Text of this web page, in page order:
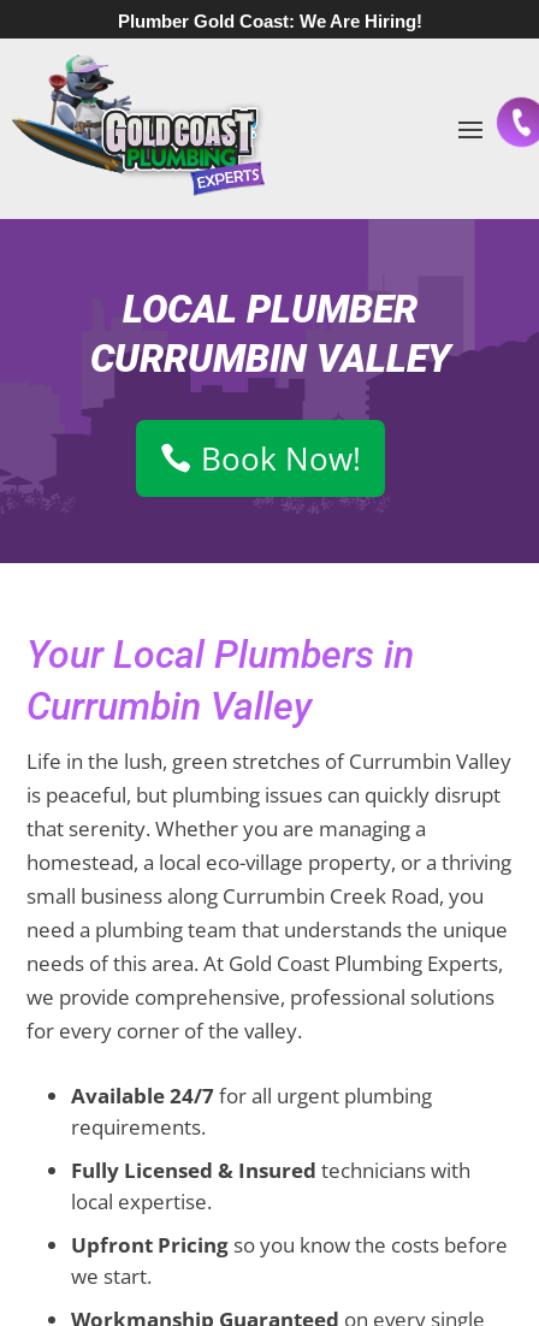
Plumber Gold Coast: We Are Hiring!
LOCAL PLUMBER
CURRUMBIN VALLEY
Book Now!
Your Local Plumbers in
Currumbin Valley
Life in the lush, green stretches of Currumbin Valley
is peaceful, but plumbing issues can quickly disrupt
that serenity. Whether you are managing a
homestead, a local eco-village property, or a thriving
small business along Currumbin Creek Road, you
need a plumbing team that understands the unique
needs of this area. At Gold Coast Plumbing Experts,
we provide comprehensive, professional solutions
for every corner of the valley.
Available 24/7for all urgent plumbing
requirements.
Fully Licensed & Insured technicians with
local expertise.
Upfront Pricing so you know the costs before
we start.
Workmanship Guaranteed on every single